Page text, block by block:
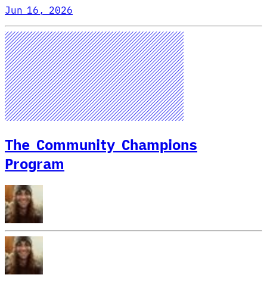
Jun 16, 2026
The Community Champions
Program